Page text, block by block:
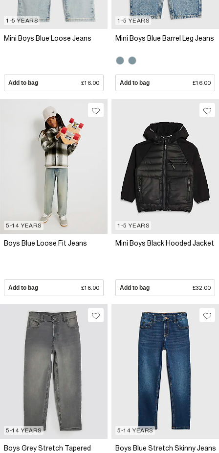
1-5 YEARS
Mini Boys Blue Loose Jeans
Add to bag £16.00
1-5 YEARS
Mini Boys Blue Barrel Leg Jeans
Add to bag £16.00
5-14 YEARS
Boys Blue Loose Fit Jeans
Add to bag £18.00
1-5 YEARS
Mini Boys Black Hooded Jacket
Add to bag £32.00
5-14 YEARS
Boys Grey Stretch Tapered
5-14 YEARS
Boys Blue Stretch Skinny Jeans